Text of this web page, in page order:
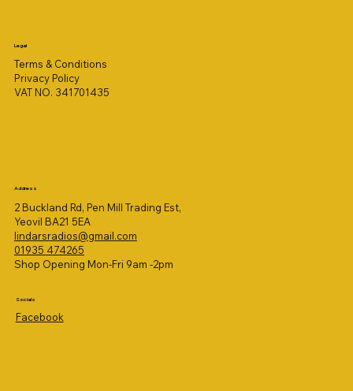
Legal
Terms & Conditions
Privacy Policy
VAT NO. 341701435
Address
2 Buckland Rd, Pen Mill Trading Est,
Yeovil BA21 5EA
lindarsradios@gmail.com
01935 474265
Shop Opening Mon-Fri 9am -2pm
Socials
Facebook